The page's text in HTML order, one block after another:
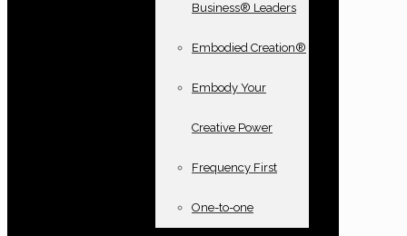
Business® Leaders
Embodied Creation®
Embody Your
Creative Power
Frequency First
One-to-one